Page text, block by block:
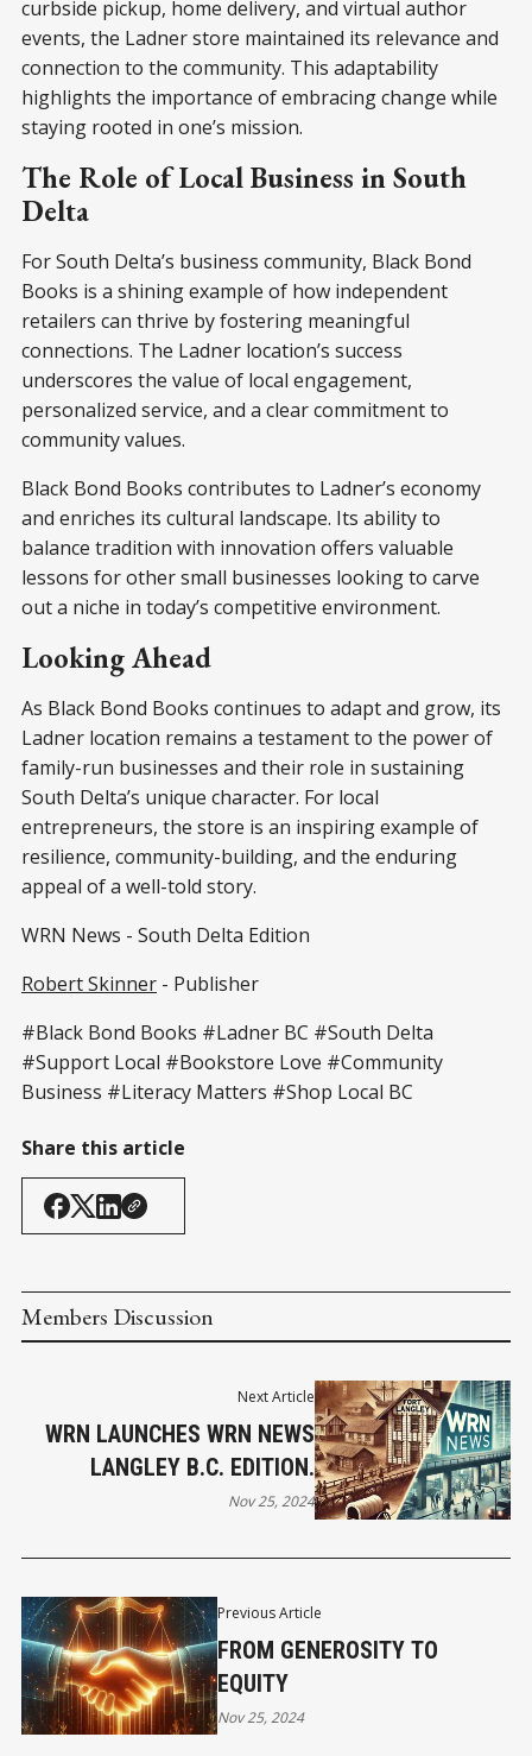
curbside pickup, home delivery, and virtual author
events, the Ladner store maintained its relevance and
connection to the community. This adaptability
highlights the importance of embracing change while
staying rooted in one’s mission.
The Role of Local Business in South
Delta
For South Delta’s business community, Black Bond
Books is a shining example of how independent
retailers can thrive by fostering meaningful
connections. The Ladner location’s success
underscores the value of local engagement,
personalized service, and a clear commitment to
community values.
Black Bond Books contributes to Ladner’s economy
and enriches its cultural landscape. Its ability to
balance tradition with innovation offers valuable
lessons for other small businesses looking to carve
out a niche in today’s competitive environment.
Looking Ahead
As Black Bond Books continues to adapt and grow, its
Ladner location remains a testament to the power of
family-run businesses and their role in sustaining
South Delta’s unique character. For local
entrepreneurs, the store is an inspiring example of
resilience, community-building, and the enduring
appeal of a well-told story.
WRN News - South Delta Edition
Robert Skinner - Publisher
#Black Bond Books #Ladner BC #South Delta
#Support Local #Bookstore Love #Community
Business #Literacy Matters #Shop Local BC
Share this article
Members Discussion
Previous Article
FROM GENEROSITY TO
EQUITY
Nov 25, 2024
Next Article
WRN LAUNCHES WRN NEWS
LANGLEY B.C. EDITION.
Nov 25, 2024